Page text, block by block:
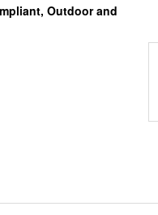
Outdoor and